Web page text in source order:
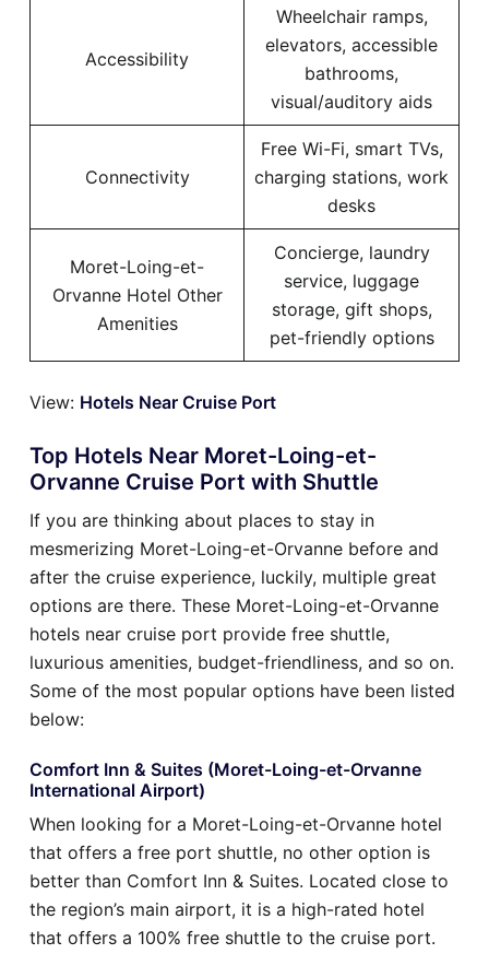
Accessibility
Wheelchair ramps,
elevators, accessible
bathrooms,
visual/auditory aids
Connectivity
Free Wi-Fi, smart TVs,
charging stations, work
desks
Moret-Loing-et-
Orvanne Hotel Other
Amenities
Concierge, laundry
service, luggage
storage, gift shops,
pet-friendly options
View: Hotels Near Cruise Port
Top Hotels Near Moret-Loing-et-
Orvanne Cruise Port with Shuttle
If you are thinking about places to stay in
mesmerizing Moret-Loing-et-Orvanne before and
after the cruise experience, luckily, multiple great
options are there. These Moret-Loing-et-Orvanne
hotels near cruise port provide free shuttle,
luxurious amenities, budget-friendliness, and so on.
Some of the most popular options have been listed
below:
Comfort Inn & Suites (Moret-Loing-et-Orvanne
International Airport)
When looking for a Moret-Loing-et-Orvanne hotel
that offers a free port shuttle, no other option is
better than Comfort Inn & Suites. Located close to
the region’s main airport, it is a high-rated hotel
that offers a 100% free shuttle to the cruise port.